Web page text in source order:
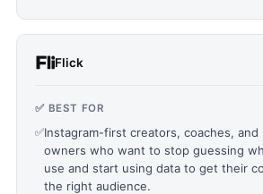
Flick
✅ BEST FOR
✅Instagram-first creators, coaches, and
owners who want to stop guessing
use and start using data to get their
the right audience.